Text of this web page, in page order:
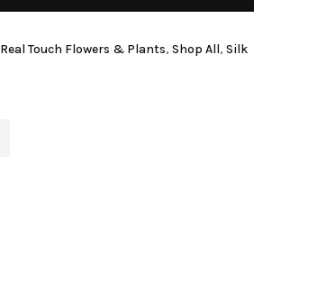
Real Touch Flowers & Plants,Shop All,Silk